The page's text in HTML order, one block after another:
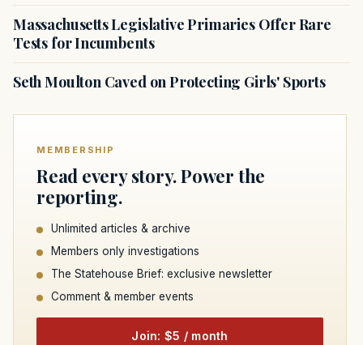
Massachusetts Legislative Primaries Offer Rare
Tests for Incumbents
Seth Moulton Caved on Protecting Girls' Sports
MEMBERSHIP
Read every story. Power the
reporting.
Unlimited articles & archive
Members only investigations
The Statehouse Brief: exclusive newsletter
Comment & member events
Join: $5 / month